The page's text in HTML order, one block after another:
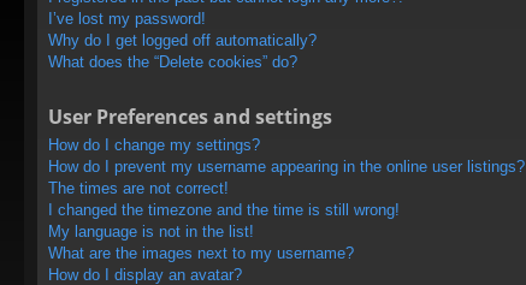
I’ve lost my password!
Why do I get logged off automatically?
What does the “Delete cookies” do?
User Preferences and settings
How do I change my settings?
How do I prevent my username appearing in the online user listings?
The times are not correct!
I changed the timezone and the time is still wrong!
My language is not in the list!
What are the images next to my username?
How do I display an avatar?